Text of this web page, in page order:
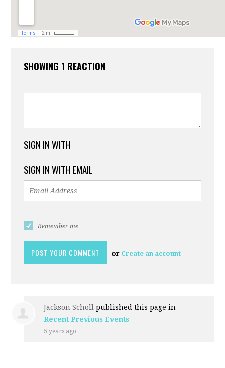
SHOWING 1 REACTION
SIGN IN WITH
SIGN IN WITH EMAIL
Remember me
or Create an account
Jackson Scholl published this page in
Recent Previous Events
5 years ago